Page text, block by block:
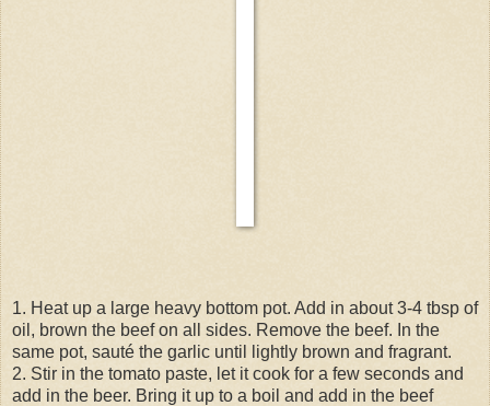
1. Heat up a large heavy bottom pot. Add in about 3-4 tbsp of
oil, brown the beef on all sides. Remove the beef. In the
same pot, sauté the garlic until lightly brown and fragrant.
2. Stir in the tomato paste, let it cook for a few seconds and
add in the beer. Bring it up to a boil and add in the beef